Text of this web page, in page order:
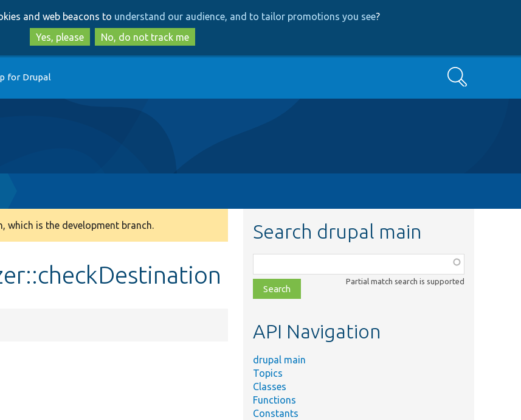
to
main
content
to
search
and web beacons to understand our audience, and to tailor promotions you see?
Yes, please
No, do not track me
for Drupal Search
which is the development branch. Search drupal main
class,
file,
topic,
Partial match search is supported
API Navigation
drupal main
Topics
Classes
Functions
Constants